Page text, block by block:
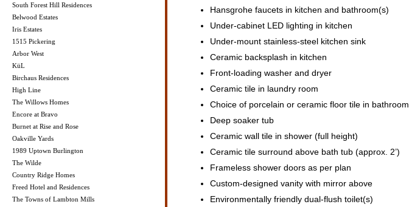
South Forest Hill Residences
Belwood Estates
Iris Estates
1515 Pickering
Arbor West
KüL
Birchaus Residences
High Line
The Willows Homes
Encore at Bravo
Burnet at Rise and Rose
Oakville Yards
1989 Uptown Burlington
The Wilde
Country Ridge Homes
Freed Hotel and Residences
The Towns of Lambton Mills
Hansgrohe faucets in kitchen and bathroom(s)
Under-cabinet LED lighting in kitchen
Under-mount stainless-steel kitchen sink
Ceramic backsplash in kitchen
Front-loading washer and dryer
Ceramic tile in laundry room
Choice of porcelain or ceramic floor tile in bathroom
Deep soaker tub
Ceramic wall tile in shower (full height)
Ceramic tile surround above bath tub (approx. 2’)
Frameless shower doors as per plan
Custom-designed vanity with mirror above
Environmentally friendly dual-flush toilet(s)